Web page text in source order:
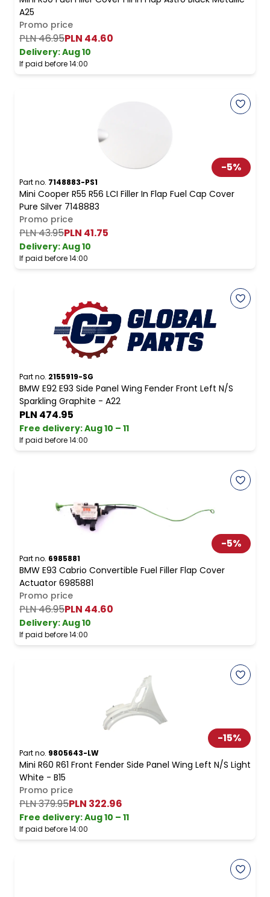
A25
Promo price
PLN 46.95PLN 44.60
Delivery:Aug 10
If paid before 14:00
-5%
Part no. 7148883-PS1
Mini Cooper R55 R56 LCI Filler In Flap Fuel Cap Cover
Pure Silver 7148883
Promo price
PLN 43.95PLN 41.75
Delivery:Aug 10
If paid before 14:00
Part no. 2155919-SG
BMW E92 E93 Side Panel Wing Fender Front Left N/S
Sparkling Graphite - A22
PLN 474.95
Free delivery:Aug 10 – 11
If paid before 14:00
-5%
Part no. 6985881
BMW E93 Cabrio Convertible Fuel Filler Flap Cover
Actuator 6985881
Promo price
PLN 46.95PLN 44.60
Delivery:Aug 10
If paid before 14:00
-15%
Part no. 9805643-LW
Mini R60 R61 Front Fender Side Panel Wing Left N/S Light
White - B15
Promo price
PLN 379.95PLN 322.96
Free delivery:Aug 10 – 11
If paid before 14:00